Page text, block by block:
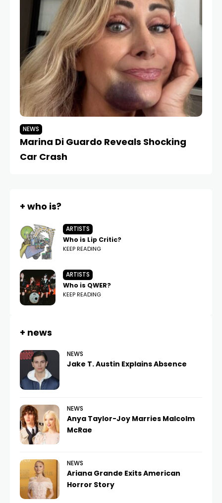
NEWS
Marina Di Guardo Reveals Shocking
Car Crash
+ who is?
ARTISTS
Who is Lip Critic?
KEEP READING
ARTISTS
Who is QWER?
KEEP READING
+ news
NEWS
Jake T. Austin Explains Absence
NEWS
Anya Taylor-Joy Marries Malcolm
McRae
NEWS
Ariana Grande Exits American
Horror Story